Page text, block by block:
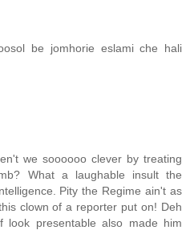
be jomhorie eslami che hali
we soooooo clever by treating
What a laughable insult the
Pity the Regime ain't as
clown of a reporter put on! Deh
look presentable also made him